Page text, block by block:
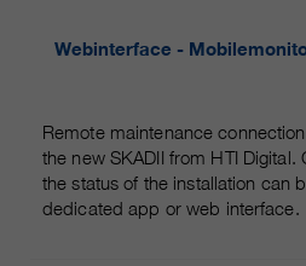
Webinterface -
Remote maintenance
the new SKADII from HTI Digital.
the status of the installation can
dedicated app or web interface.